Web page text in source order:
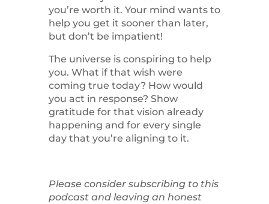
you’re worth it. Your mind wants to
help you get it sooner than later,
but don’t be impatient!
The universe is conspiring to help
you. What if that wish were
coming true today? How would
you act in response? Show
gratitude for that vision already
happening and for every single
day that you’re aligning to it.
Please consider subscribing to this
podcast and leaving an honest